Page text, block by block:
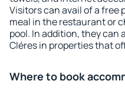
Visitors can avail of a free
meal in the restaurant or
pool. In addition, they can
Cléres in properties that
Where to book